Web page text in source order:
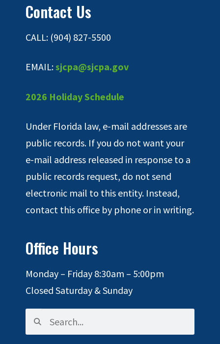
Contact Us
CALL: (904) 827-5500
EMAIL:sjcpa@sjcpa.gov
2026 Holiday Schedule
Under Florida law, e-mail addresses are
public records. If you do not want your
e-mail address released in response to a
public records request, do not send
electronic mail to this entity. Instead,
contact this office by phone or in writing.
Office Hours
Monday – Friday 8:30am – 5:00pm
Closed Saturday & Sunday